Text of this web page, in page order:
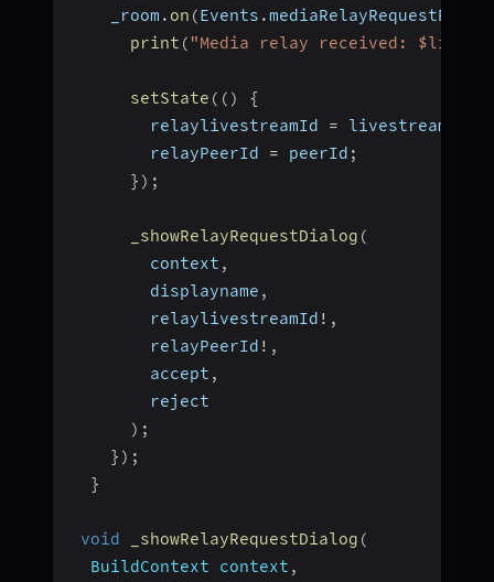
    _room
. on (Events .
print ( "Media relay received:
setState ( ( )
{
        relaylivestreamId
= livestreamId
        relayPeerId
= peerId ;
} ) ;
_showRelayRequestDialog (
        context
,
        displayname
,
        relaylivestreamId
! ,
        relayPeerId
! ,
        accept
,
        reject
) ;
} ) ;
}
void _showRelayRequestDialog (
BuildContext context ,